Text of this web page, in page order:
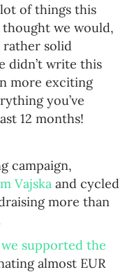
of things this
we would,
rather solid
didn’t write this
more exciting
you’ve
12 months!
campaign,
Vajska and cycled
more than
we supported the
almost EUR